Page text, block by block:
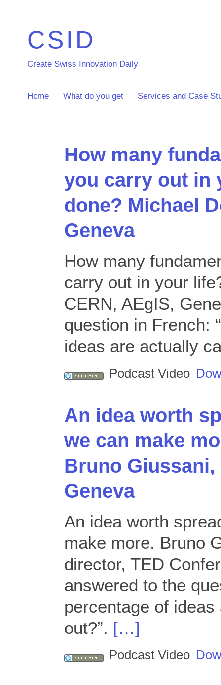
CSID
Create Swiss Innovation Daily
Home What do you get Services and Case
How many
you carry out in
done? Michael
Geneva
How many
carry out in your
CERN, AEgIS,
question in French:
ideas are actually
Podcast Video
An idea worth
we can make
Bruno Giussani,
Geneva
An idea worth
make more. Bruno
director, TED
answered to the
percentage of
out?”. […]
Podcast Video